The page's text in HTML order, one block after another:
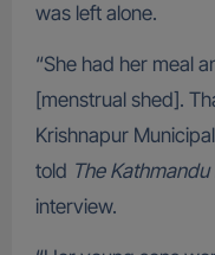
was left alone.
“She had her meal
[menstrual shed].
Krishnapur
told The Kathmandu
interview.